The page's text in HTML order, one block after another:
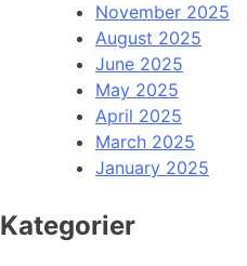
November 2025
August 2025
June 2025
May 2025
April 2025
March 2025
January 2025
Kategorier